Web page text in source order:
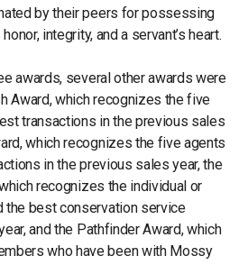
by their peers for possessing
integrity, and a servant’s heart.
awards, several other awards were
Award, which recognizes the five
transactions in the previous sales
which recognizes the five agents
in the previous sales year, the
recognizes the individual or
the best conservation service
and the Pathfinder Award, which
who have been with Mossy